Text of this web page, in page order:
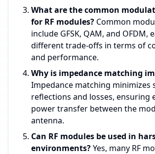
What are the common
for RF modules? Common
include GFSK, QAM, and OFDM,
different trade-offs in terms of
and performance.
Why is impedance matching
Impedance matching minimizes
reflections and losses, ensuring
power transfer between the
antenna.
Can RF modules be used in
environments?Yes, many RF